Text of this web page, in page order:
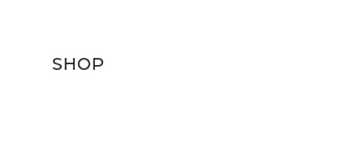
SHOP